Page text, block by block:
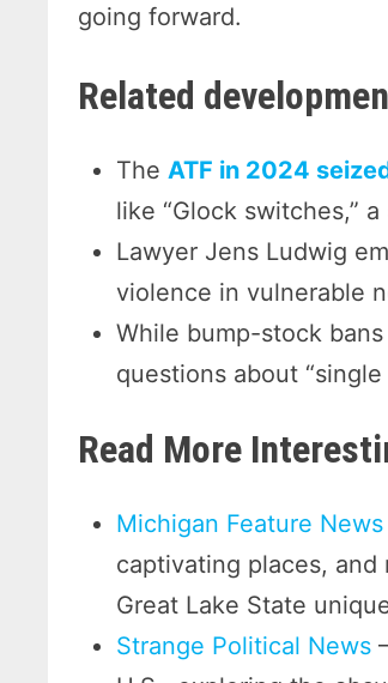
going forward.
Related
TheATF in 2024
like “Glock switches,”
Lawyer Jens Ludwig
violence in vulnerable
While bump-stock
questions about
Read More
Michigan Feature
captivating places,
Great Lake State
Strange Political News